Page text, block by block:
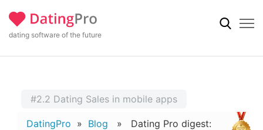
dating software of the future
#2.2 Dating Sales in mobile apps
DatingPro » Blog » Dating Pro digest: